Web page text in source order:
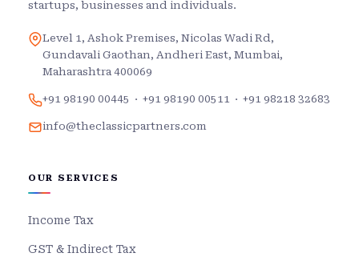
startups, businesses and individuals.
Level 1, Ashok Premises, Nicolas Wadi Rd,
Gundavali Gaothan, Andheri East, Mumbai,
Maharashtra 400069
+91 98190 00445 · +91 98190 00511 · +91 98218 32683
info@theclassicpartners.com
OUR SERVICES
Income Tax
GST & Indirect Tax